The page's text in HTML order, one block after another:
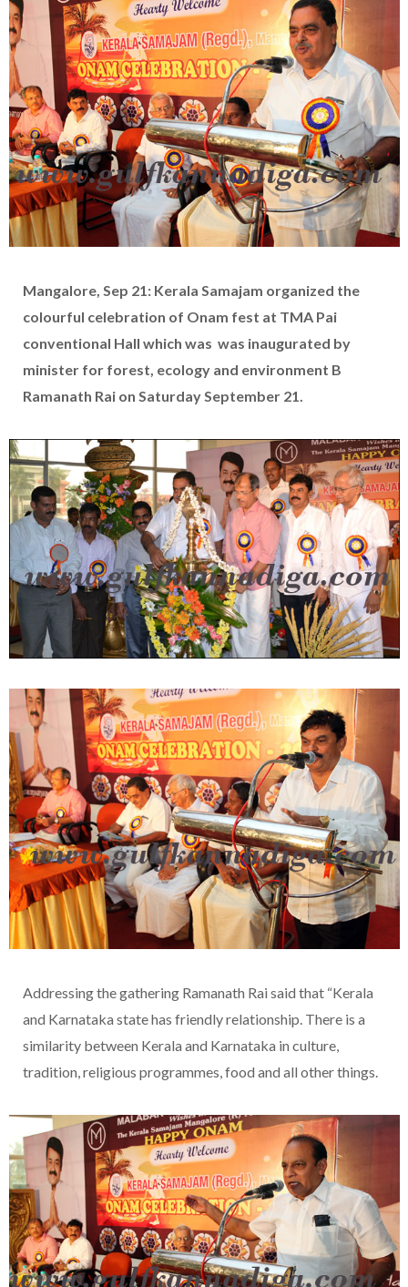
Mangalore, Sep 21: Kerala Samajam organized the
colourful celebration of Onam fest at TMA Pai
conventional Hall which was was inaugurated by
minister for forest, ecology and environment B
Ramanath Rai on Saturday September 21.
Addressing the gathering Ramanath Rai said that “Kerala
and Karnataka state has friendly relationship. There is a
similarity between Kerala and Karnataka in culture,
tradition, religious programmes, food and all other things.